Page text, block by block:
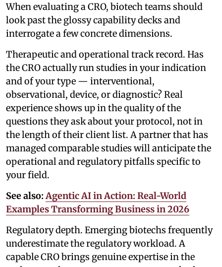
When evaluating a CRO, biotech teams should
look past the glossy capability decks and
interrogate a few concrete dimensions.
Therapeutic and operational track record. Has
the CRO actually run studies in your indication
and of your type — interventional,
observational, device, or diagnostic? Real
experience shows up in the quality of the
questions they ask about your protocol, not in
the length of their client list. A partner that has
managed comparable studies will anticipate the
operational and regulatory pitfalls specific to
your field.
See also: Agentic AI in Action: Real-World
Examples Transforming Business in 2026
Regulatory depth. Emerging biotechs frequently
underestimate the regulatory workload. A
capable CRO brings genuine expertise in the